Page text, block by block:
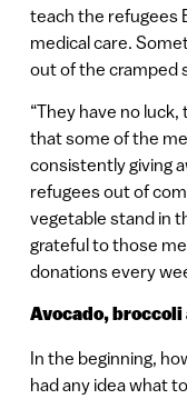
teach the refugees
medical care.
out of the cramped
“They have no luck,
that some of the
consistently giving
refugees out of
vegetable stand in
grateful to those
donations every
Avocado, broccoli
In the beginning,
had any idea what